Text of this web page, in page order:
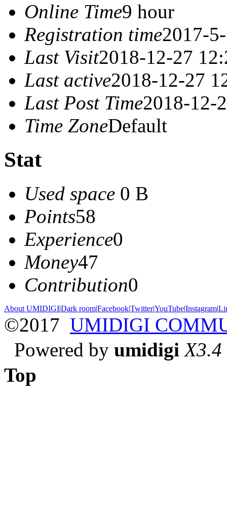
Online Time9 hour
Registration time2017-
Last Visit2018-12-27
Last active2018-12-27
Last Post Time2018-12-
Time ZoneDefault
Stat
Used space 0 B
Points58
Experience0
Money47
Contribution0
About UMIDIGI|Dark room|Facebook|Twitter|YouTube|Instagram|
©2017 UMIDIGI
Powered by umidigi X3.4
Top